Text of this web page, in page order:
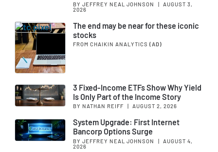
BY JEFFREY NEAL JOHNSON |
AUGUST 3,
2026
The end may be near for these iconic
stocks
FROM CHAIKIN ANALYTICS (AD)
3 Fixed-Income ETFs Show Why Yield
Is Only Part of the Income Story
BY NATHAN REIFF AUGUST 2, 2026
System Upgrade: First Internet
Bancorp Options Surge
BY JEFFREY NEAL JOHNSON |
AUGUST 4,
2026